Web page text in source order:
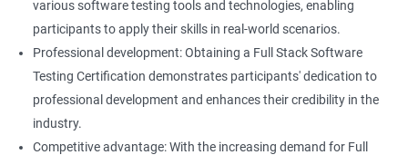
Assert
Soft Assert
Full Stack Application Tester
Automation Tester
Full Stack QA Test Developer
various software testing tools and technologies, enabling
participants to apply their skills in real-world scenarios.
Professional development: Obtaining a Full Stack Software
Testing Certification demonstrates participants' dedication to
professional development and enhances their credibility in the
industry.
Competitive advantage: With the increasing demand for Full